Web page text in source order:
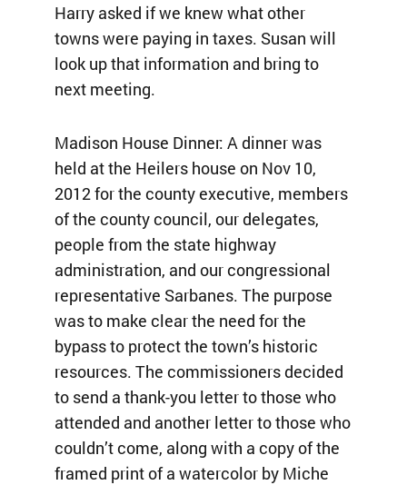
Harry asked if we knew what other
towns were paying in taxes. Susan will
look up that information and bring to
next meeting.
Madison House Dinner: A dinner was
held at the Heilers house on Nov 10,
2012 for the county executive, members
of the county council, our delegates,
people from the state highway
administration, and our congressional
representative Sarbanes. The purpose
was to make clear the need for the
bypass to protect the town’s historic
resources. The commissioners decided
to send a thank-you letter to those who
attended and another letter to those who
couldn’t come, along with a copy of the
framed print of a watercolor by Miche